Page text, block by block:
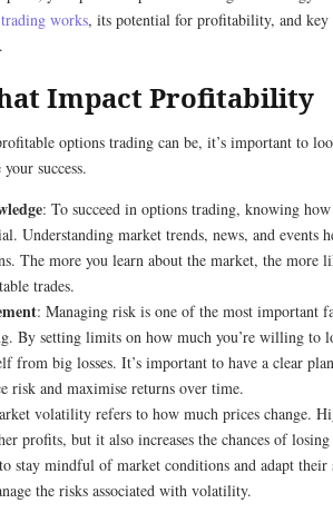
works, its potential for profitability, and key
Impact Profitability
options trading can be, it’s important to
success.
: To succeed in options trading, knowing
Understanding market trends, news, and events
The more you learn about the market, the more
trades.
: Managing risk is one of the most important
By setting limits on how much you’re willing to
from big losses. It’s important to have a clear
risk and maximise returns over time.
volatility refers to how much prices change.
profits, but it also increases the chances of
stay mindful of market conditions and adapt their
the risks associated with volatility.